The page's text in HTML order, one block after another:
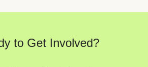
to Get Involved?